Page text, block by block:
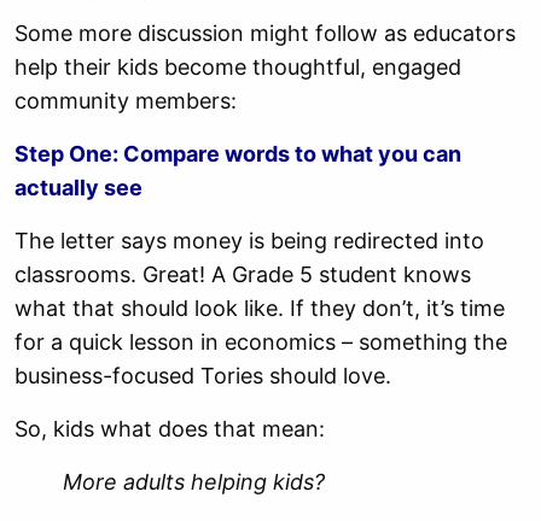
Some more discussion might follow as educators
help their kids become thoughtful, engaged
community members:
Step One: Compare words to what you can
actually see
The letter says money is being redirected into
classrooms. Great! A Grade 5 student knows
what that should look like. If they don’t, it’s time
for a quick lesson in economics – something the
business-focused Tories should love.
So, kids what does that mean:
More adults helping kids?